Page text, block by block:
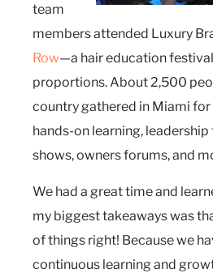
team
members attended Luxury
Row—a hair education
proportions. About 2,500
country gathered in Miami
hands-on learning,
shows, owners forums, and
We had a great time and
my biggest takeaways was
of things right! Because we
continuous learning and